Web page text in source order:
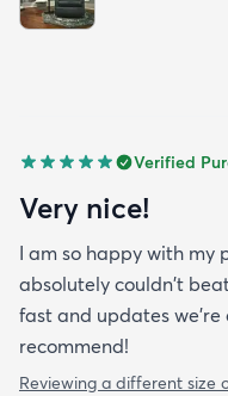
Verified
Very nice!
I am so happy with my
absolutely couldn't
fast and updates
recommend!
Reviewing a different size